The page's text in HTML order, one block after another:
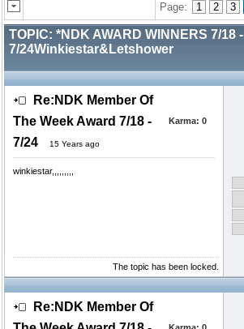
Page: 1 2 3
TOPIC: *NDK AWARD WINNERS 7/18 -
7/24Winkiestar&Letshower
Re:NDK Member Of
The Week Award 7/18 -
7/24
15 Years ago
Karma: 0
winkiestar,,,,,,,,,
The topic has been locked.
Re:NDK Member Of